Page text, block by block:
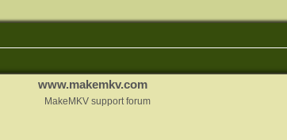
www.makemkv.com
MakeMKV support forum